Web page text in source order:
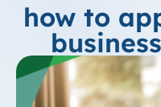
how to